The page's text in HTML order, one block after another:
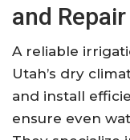
and Repair
A reliable
Utah’s dry
and install
ensure even